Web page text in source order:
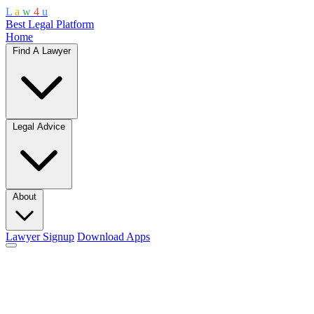
L a w 4 u
Best Legal Platform
Home
Find A Lawyer
Legal Advice
About
Lawyer Signup Download Apps